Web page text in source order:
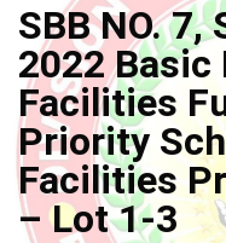
SBB NO. 7,
2022 Basic
Facilities
Priority
Facilities
– Lot 1-3